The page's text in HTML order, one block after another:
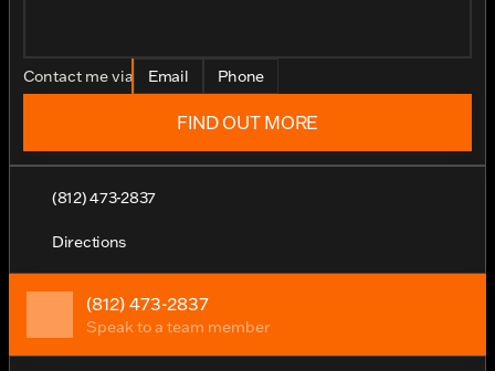
Contact me via Email Phone
FIND OUT MORE
(812) 473-2837
Directions
(812) 473-2837
Speak to a team member